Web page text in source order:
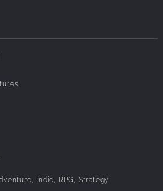
based locations:
to build out your arsenal.
and health packs are limited but
obstacles on the path to your
to find everything you
空间
Indie, RPG, Strategy